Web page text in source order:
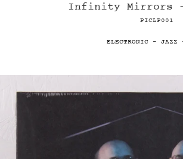
Infinity Mirrors
PICLP001
ELECTRONIC - JAZZ